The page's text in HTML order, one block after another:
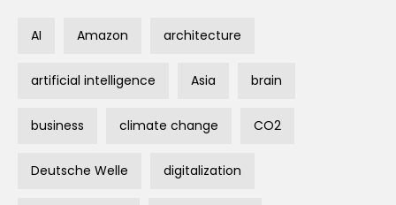
AI Amazon architecture
artificial intelligence Asia brain
business climate change CO2
Deutsche Welle digitalization